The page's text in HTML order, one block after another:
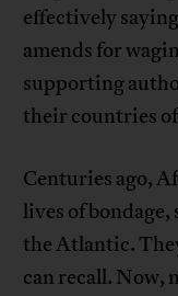
effectively
amends for
supporting
their countries
Centuries ago,
lives of
the Atlantic.
can recall. Now,